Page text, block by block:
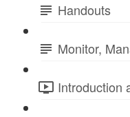
Handouts
Monitor,
Introduction